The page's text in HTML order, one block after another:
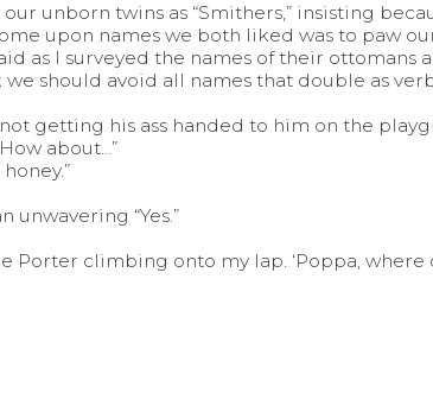
unborn twins as “Smithers,” insisting
upon names we both liked was to paw
as I surveyed the names of their ottomans
we should avoid all names that double as
getting his ass handed to him on the
about…”
“Yes.”
Porter climbing onto my lap. ‘Poppa,